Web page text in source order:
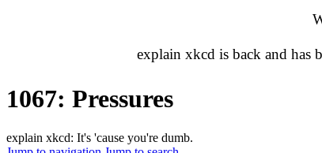
explain xkcd is back and has
1067: Pressures
explain xkcd: It's 'cause you're dumb.